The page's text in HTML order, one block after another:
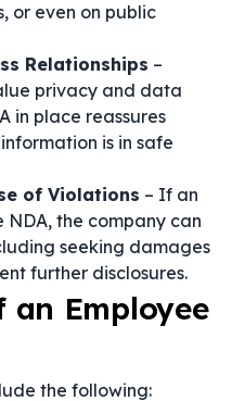
or even on public
Relationships –
privacy and data
in place reassures
is in safe
of Violations – If an
the company can
seeking damages
further disclosures.
an Employee
the following: